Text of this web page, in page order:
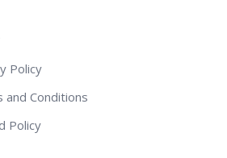
Policy
and Conditions
Policy